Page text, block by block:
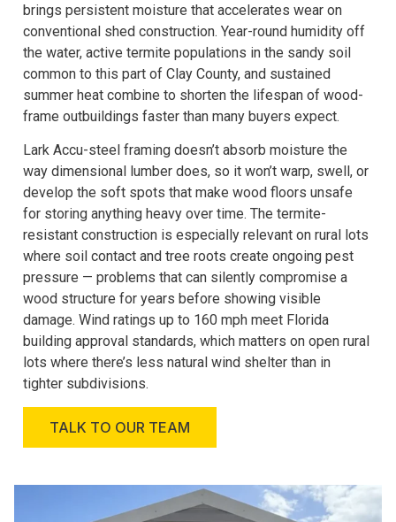
brings persistent moisture that accelerates wear on
conventional shed construction. Year-round humidity off
the water, active termite populations in the sandy soil
common to this part of Clay County, and sustained
summer heat combine to shorten the lifespan of wood-
frame outbuildings faster than many buyers expect.
Lark Accu-steel framing doesn’t absorb moisture the
way dimensional lumber does, so it won’t warp, swell, or
develop the soft spots that make wood floors unsafe
for storing anything heavy over time. The termite-
resistant construction is especially relevant on rural lots
where soil contact and tree roots create ongoing pest
pressure — problems that can silently compromise a
wood structure for years before showing visible
damage. Wind ratings up to 160 mph meet Florida
building approval standards, which matters on open rural
lots where there’s less natural wind shelter than in
tighter subdivisions.
TALK TO OUR TEAM